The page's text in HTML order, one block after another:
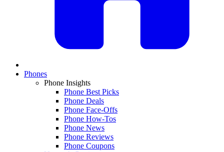
Phones
Phone Insights
Phone Best Picks
Phone Deals
Phone Face-Offs
Phone How-Tos
Phone News
Phone Reviews
Phone Coupons